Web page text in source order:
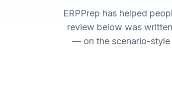
ERPPrep has helped
review below was
— on the scenario-style